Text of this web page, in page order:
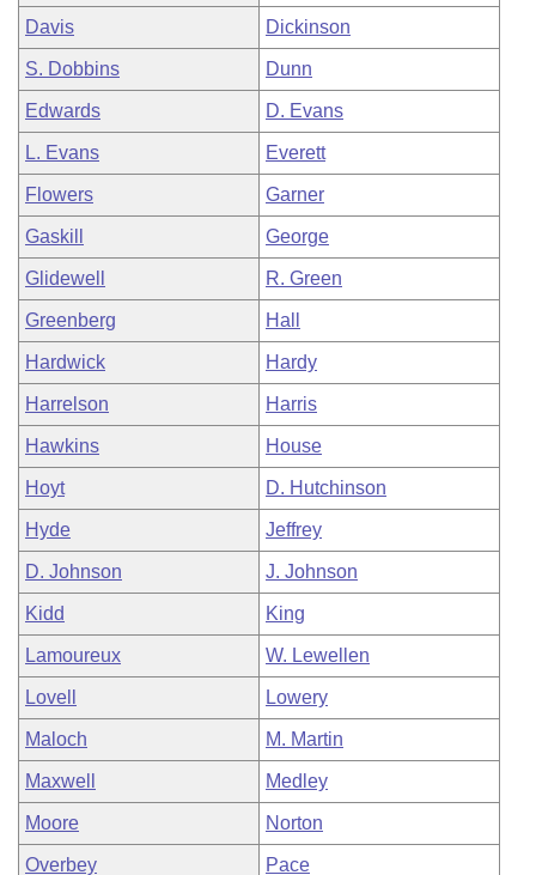
Davis Dickinson
S. Dobbins Dunn
Edwards D. Evans
L. Evans Everett
Flowers Garner
Gaskill George
Glidewell R. Green
Greenberg Hall
Hardwick Hardy
Harrelson Harris
Hawkins House
Hoyt D. Hutchinson
Hyde Jeffrey
D. Johnson J. Johnson
Kidd King
Lamoureux W. Lewellen
Lovell Lowery
Maloch M. Martin
Maxwell Medley
Moore Norton
Overbey Pace